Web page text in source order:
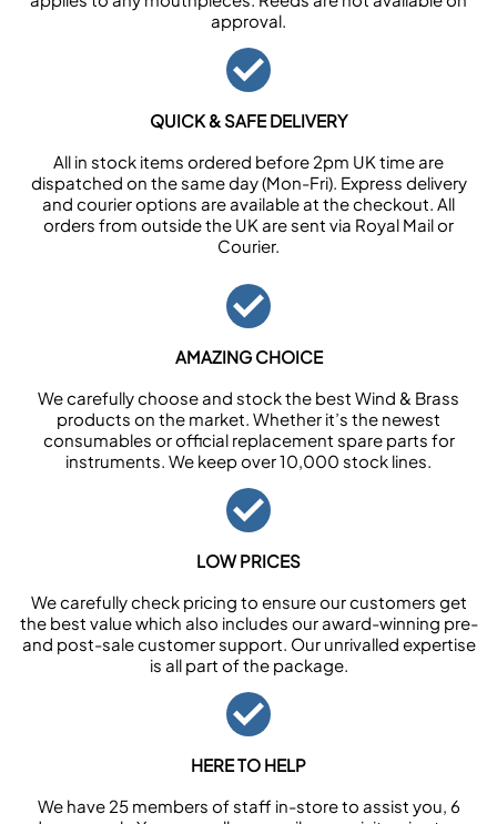
approval.
QUICK & SAFE DELIVERY
All in stock items ordered before 2pm UK time are
dispatched on the same day (Mon-Fri). Express delivery
and courier options are available at the checkout. All
orders from outside the UK are sent via Royal Mail or
Courier.
AMAZING CHOICE
We carefully choose and stock the best Wind & Brass
products on the market. Whether it’s the newest
consumables or official replacement spare parts for
instruments. We keep over 10,000 stock lines.
LOW PRICES
We carefully check pricing to ensure our customers get
the best value which also includes our award-winning pre-
and post-sale customer support. Our unrivalled expertise
is all part of the package.
HERE TO HELP
We have 25 members of staff in-store to assist you, 6